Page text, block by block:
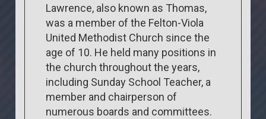
Lawrence, also known as Thomas,
was a member of the Felton-Viola
United Methodist Church since the
age of 10. He held many positions in
the church throughout the years,
including Sunday School Teacher, a
member and chairperson of
numerous boards and committees.